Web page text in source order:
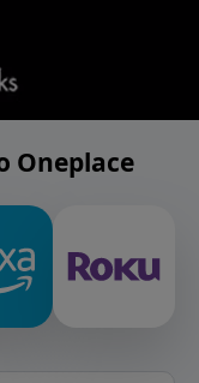
Oneplace